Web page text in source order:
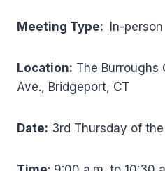
Meeting Type: In-person
Location: The Burroughs
Ave., Bridgeport, CT
Date: 3rd Thursday of